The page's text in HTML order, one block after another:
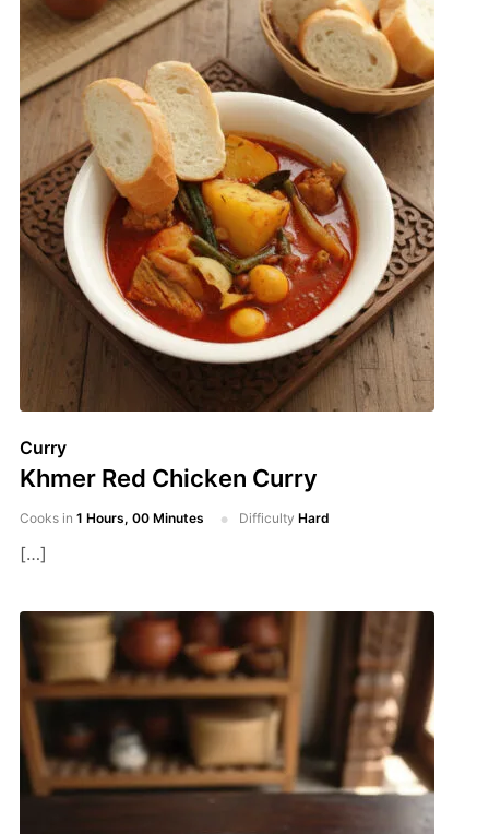
Curry
Khmer Red Chicken Curry
Cooks in 1 Hours, 00 Minutes Difficulty Hard
[…]